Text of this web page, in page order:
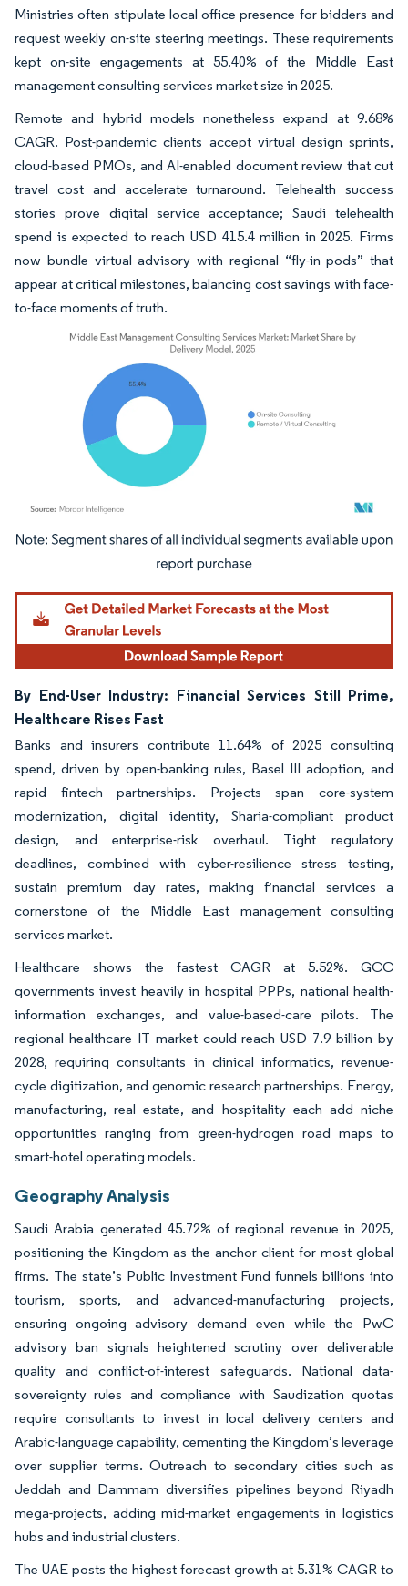
Ministries often stipulate local office presence for bidders and
request weekly on-site steering meetings. These requirements
kept on-site engagements at 55.40% of the Middle East
management consulting services market size in 2025.
Remote and hybrid models nonetheless expand at 9.68%
CAGR. Post-pandemic clients accept virtual design sprints,
cloud-based PMOs, and AI-enabled document review that cut
travel cost and accelerate turnaround. Telehealth success
stories prove digital service acceptance; Saudi telehealth
spend is expected to reach USD 415.4 million in 2025. Firms
now bundle virtual advisory with regional “fly-in pods” that
appear at critical milestones, balancing cost savings with face-
to-face moments of truth.
Image © Mordor Intelligence. Reuse requires attribution under CC BY 4.0.
By End-User Industry: Financial Services Still Prime,
Healthcare Rises Fast
Banks and insurers contribute 11.64% of 2025 consulting
spend, driven by open-banking rules, Basel III adoption, and
rapid fintech partnerships. Projects span core-system
modernization, digital identity, Sharia-compliant product
design, and enterprise-risk overhaul. Tight regulatory
deadlines, combined with cyber-resilience stress testing,
sustain premium day rates, making financial services a
cornerstone of the Middle East management consulting
services market.
Healthcare shows the fastest CAGR at 5.52%. GCC
governments invest heavily in hospital PPPs, national health-
information exchanges, and value-based-care pilots. The
regional healthcare IT market could reach USD 7.9 billion by
2028, requiring consultants in clinical informatics, revenue-
cycle digitization, and genomic research partnerships. Energy,
manufacturing, real estate, and hospitality each add niche
opportunities ranging from green-hydrogen road maps to
smart-hotel operating models.
Geography Analysis
Saudi Arabia generated 45.72% of regional revenue in 2025,
positioning the Kingdom as the anchor client for most global
firms. The state’s Public Investment Fund funnels billions into
tourism, sports, and advanced-manufacturing projects,
ensuring ongoing advisory demand even while the PwC
advisory ban signals heightened scrutiny over deliverable
quality and conflict-of-interest safeguards. National data-
sovereignty rules and compliance with Saudization quotas
require consultants to invest in local delivery centers and
Arabic-language capability, cementing the Kingdom’s leverage
over supplier terms. Outreach to secondary cities such as
Jeddah and Dammam diversifies pipelines beyond Riyadh
mega-projects, adding mid-market engagements in logistics
hubs and industrial clusters.
The UAE posts the highest forecast growth at 5.31% CAGR to